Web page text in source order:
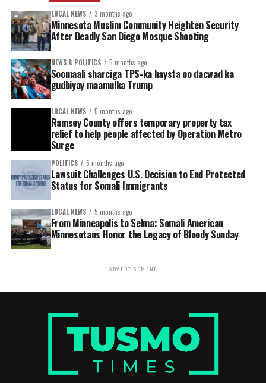
LOCAL NEWS 3 months ago
Minnesota Muslim Community Heighten Security
After Deadly San Diego Mosque Shooting
NEWS & POLITICS 5 months ago
Soomaali sharciga TPS-ka haysta oo dacwad ka
gudbiyay maamulka Trump
LOCAL NEWS 5 months ago
Ramsey County offers temporary property tax
relief to help people affected by Operation Metro
Surge
POLITICS 5 months ago
Lawsuit Challenges U.S. Decision to End Protected
Status for Somali Immigrants
LOCAL NEWS 5 months ago
From Minneapolis to Selma: Somali American
Minnesotans Honor the Legacy of Bloody Sunday
ADVERTISEMENT